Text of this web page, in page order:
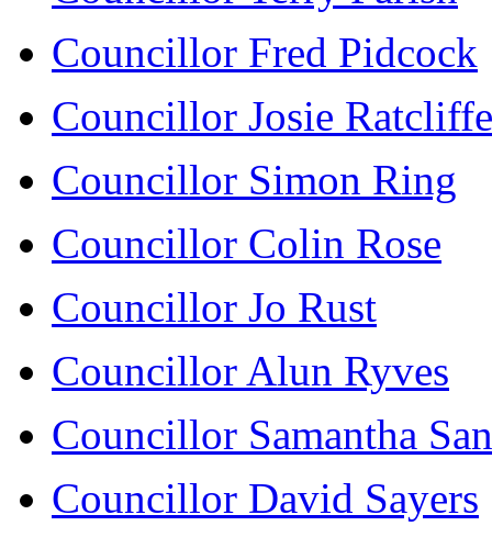
Councillor Fred Pidcock
Councillor Josie Ratcliffe
Councillor Simon Ring
Councillor Colin Rose
Councillor Jo Rust
Councillor Alun Ryves
Councillor Samantha
Councillor David Sayers